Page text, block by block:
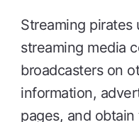
Streaming
streaming media
broadcasters on
information,
pages, and